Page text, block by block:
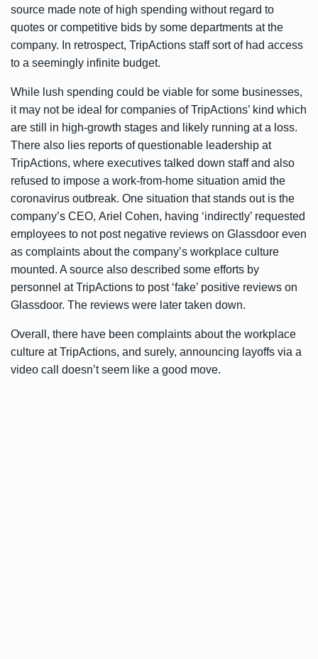
source made note of high spending without regard to
quotes or competitive bids by some departments at the
company. In retrospect, TripActions staff sort of had access
to a seemingly infinite budget.
While lush spending could be viable for some businesses,
it may not be ideal for companies of TripActions’ kind which
are still in high-growth stages and likely running at a loss.
There also lies reports of questionable leadership at
TripActions, where executives talked down staff and also
refused to impose a work-from-home situation amid the
coronavirus outbreak. One situation that stands out is the
company’s CEO, Ariel Cohen, having ‘indirectly’ requested
employees to not post negative reviews on Glassdoor even
as complaints about the company’s workplace culture
mounted. A source also described some efforts by
personnel at TripActions to post ‘fake’ positive reviews on
Glassdoor. The reviews were later taken down.
Overall, there have been complaints about the workplace
culture at TripActions, and surely, announcing layoffs via a
video call doesn’t seem like a good move.